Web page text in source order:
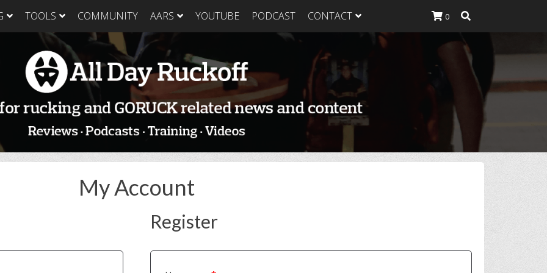
GORUCK Light
Training Plan
GORUCK Light
Packing List & Gear
Guide
GORUCK Tough
GORUCK Tough
GORUCK Tough Food
GORUCK Heavy
Training Plan
GORUCK Heavy
GORUCK Heavy Food
TOOLS COMMUNITY AARS YOUTUBE PODCAST CONTACT 0
My Account
Register